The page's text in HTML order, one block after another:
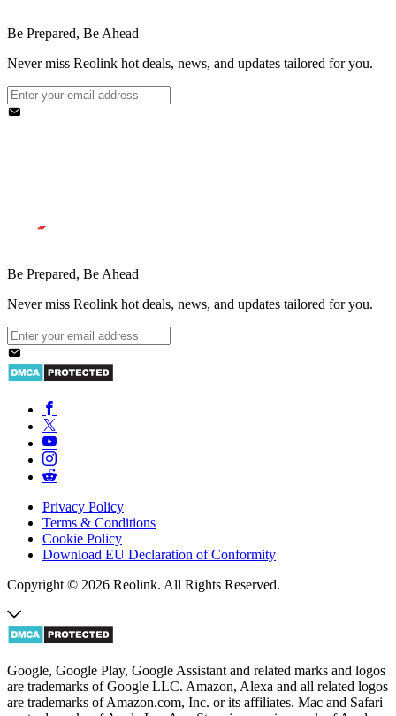
Be Prepared, Be Ahead
Never miss Reolink hot deals, news, and updates tailored for you.
Be Prepared, Be Ahead
Never miss Reolink hot deals, news, and updates tailored for you.
Privacy Policy
Terms & Conditions
Cookie Policy
Download EU Declaration of Conformity
Copyright © 2026 Reolink. All Rights Reserved.
Google, Google Play, Google Assistant and related marks and logos
are trademarks of Google LLC. Amazon, Alexa and all related logos
are trademarks of Amazon.com, Inc. or its affiliates. Mac and Safari